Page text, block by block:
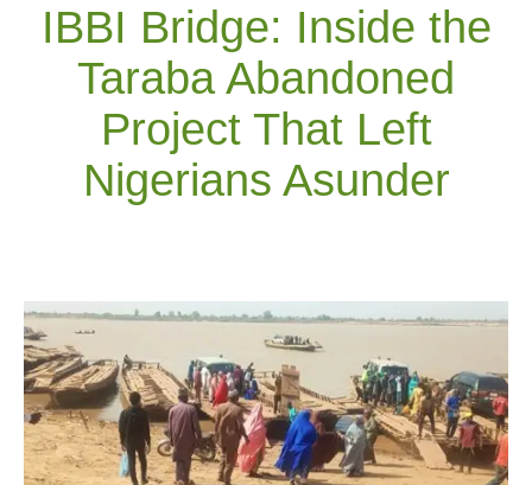
IBBI Bridge: Inside the
Taraba Abandoned
Project That Left
Nigerians Asunder